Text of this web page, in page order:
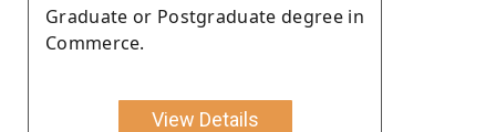
Graduate or Postgraduate degree in
Commerce.
View Details